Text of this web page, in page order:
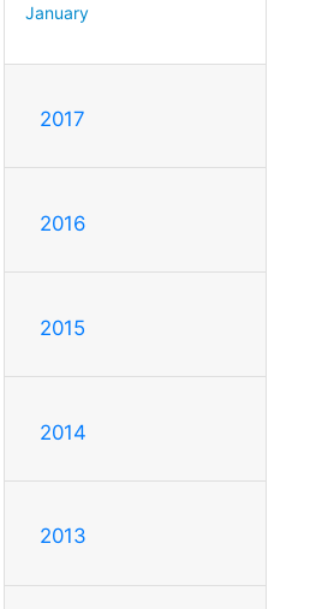
January
2017
2016
2015
2014
2013